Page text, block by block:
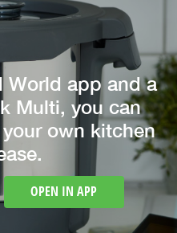
World app and a
Multi, you can
own kitchen
OPEN IN APP